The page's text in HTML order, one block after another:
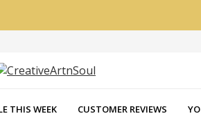
THIS WEEK CUSTOMER REVIEWS